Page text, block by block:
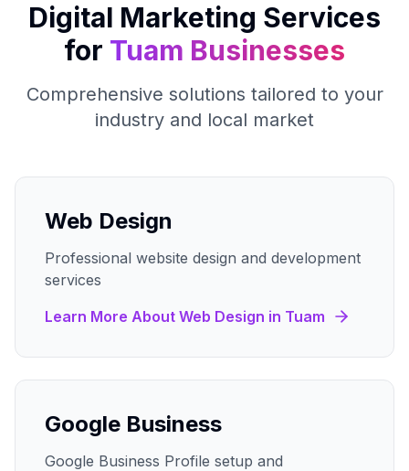
Digital Marketing Services
for Tuam Businesses
Comprehensive solutions tailored to your
industry and local market
Web Design
Professional website design and development
services
Learn More About Web Design in Tuam
Google Business
Google Business Profile setup and